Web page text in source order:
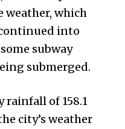
weather, which
into
subway
submerged.
rainfall of 158.1
city’s weather